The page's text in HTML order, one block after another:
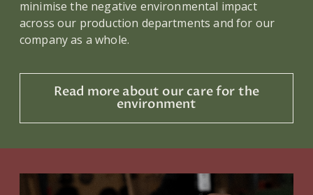
minimise the negative environmental impact
across our production departments and for our
company as a whole.
Read more about our care for the
environment